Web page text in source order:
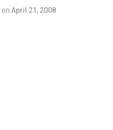
on April 21, 2008